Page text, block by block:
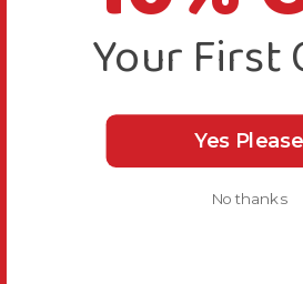
Your First
Yes Please
No thanks